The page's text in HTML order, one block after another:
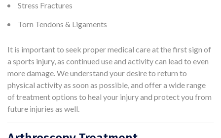
Stress Fractures
Torn Tendons & Ligaments
It is important to seek proper medical care at the first sign of
a sports injury, as continued use and activity can lead to even
more damage. We understand your desire to return to
physical activity as soon as possible, and offer a wide range
of treatment options to heal your injury and protect you from
future injuries as well.